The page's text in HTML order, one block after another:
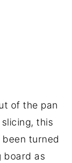
of the pan
this
turned
board as